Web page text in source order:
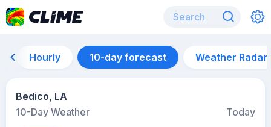
Hourly 10-day forecast Weather Radar
Bedico, LA
10-Day Weather
Today